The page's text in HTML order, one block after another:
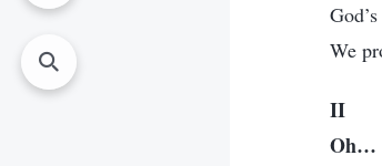
We
II
Oh…